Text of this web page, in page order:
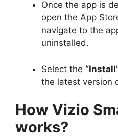
Once the app is
open the App
navigate to the
uninstalled.
Select the
the latest version
How Vizio
works?